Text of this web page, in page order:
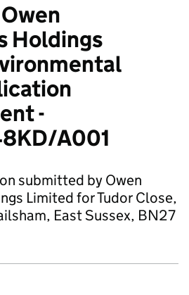
Holdings
-
A001
submitted by Owen
Limited for Tudor Close,
East Sussex, BN27